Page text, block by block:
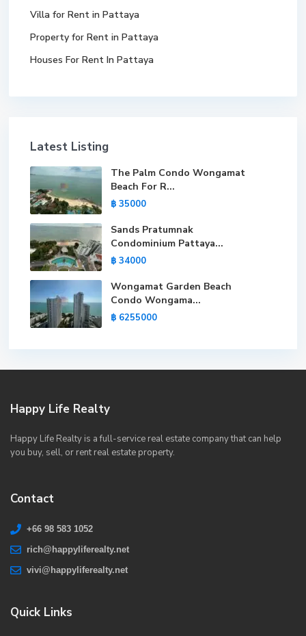
Villa for Rent in Pattaya
Property for Rent in Pattaya
Houses For Rent In Pattaya
Latest Listing
The Palm Condo Wongamat
Beach For R...
฿ 35000
Sands Pratumnak
Condominium Pattaya...
฿ 34000
Wongamat Garden Beach
Condo Wongama...
฿ 6255000
Happy Life Realty
Happy Life Realty is a full-service real estate company that can help
you buy, sell, or rent real estate property.
Contact
+66 98 583 1052
rich@happyliferealty.net
vivi@happyliferealty.net
Quick Links